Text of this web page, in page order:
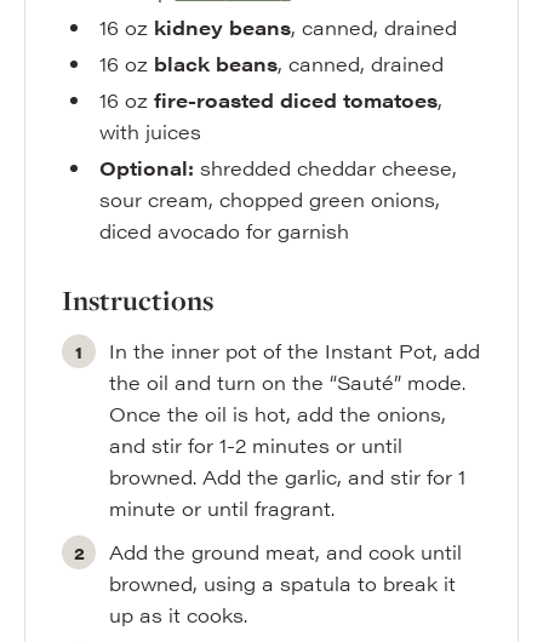
16 oz kidney beans, canned, drained
16 oz black beans, canned, drained
16 oz fire-roasted diced tomatoes,
with juices
Optional: shredded cheddar cheese,
sour cream, chopped green onions,
diced avocado for garnish
Instructions
In the inner pot of the Instant Pot, add
the oil and turn on the “Sauté” mode.
Once the oil is hot, add the onions,
and stir for 1-2 minutes or until
browned. Add the garlic, and stir for 1
minute or until fragrant.
Add the ground meat, and cook until
browned, using a spatula to break it
up as it cooks.